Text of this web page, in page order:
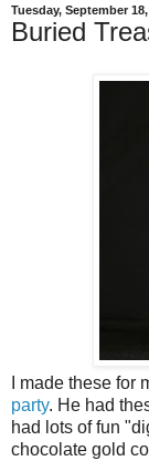
Tuesday, September
Buried
I made these for
party. He had
had lots of fun
chocolate gold